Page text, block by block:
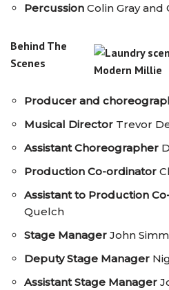
Percussion Colin Gray and
Behind The
Scenes
Producer and
Musical Director Trevor
Assistant Choreographer
Production Co-ordinator
Assistant to Production
Quelch
Stage Manager John
Deputy Stage Manager
Assistant Stage Manager